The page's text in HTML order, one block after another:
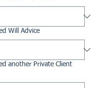
Will Advice
another Private Client